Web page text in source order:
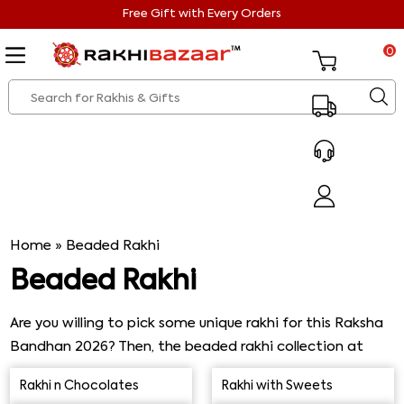
Free Gift with Every Orders
0
Home » Beaded Rakhi
Beaded Rakhi
Are you willing to pick some unique rakhi for this Raksha
Bandhan 2026? Then, the beaded rakhi collection at
Rakhi Bazaar will be the best choice ever. This beautiful
beaded Rakhi design is to adorn your brother’s wrist and
Rakhi n Chocolates Rakhi with Sweets